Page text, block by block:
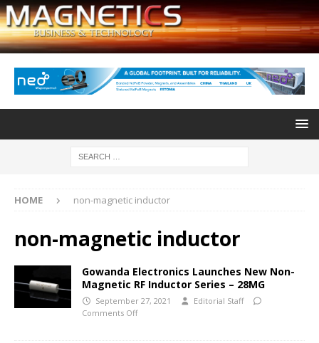
HOME non-magnetic inductor
non-magnetic inductor
Gowanda Electronics Launches New Non-
Magnetic RF Inductor Series – 28MG
September 27, 2021
Editorial Staff
Comments Off